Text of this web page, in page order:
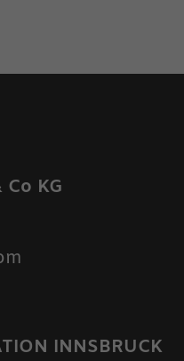
KG
INNSBRUCK